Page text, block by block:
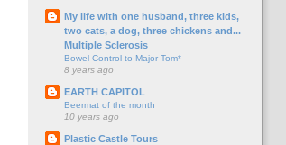
My life with one husband, three kids,
two cats, a dog, three chickens and...
Multiple Sclerosis
Bowel Control to Major Tom*
8 years ago
EARTH CAPITOL
Beermat of the month
10 years ago
Plastic Castle Tours